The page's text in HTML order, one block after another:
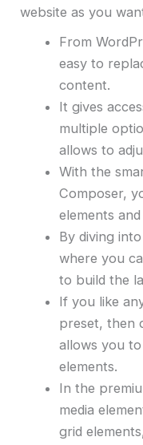
website as you
From
easy to
content.
It gives
multiple
allows to
With the
Composer,
elements
By diving
where you
to build the
If you like
preset, then
allows you
elements.
In the
media
grid